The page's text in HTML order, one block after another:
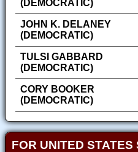
(DEMOCRATIC)
JOHN K. DELANEY
(DEMOCRATIC)
TULSI GABBARD
(DEMOCRATIC)
CORY BOOKER
(DEMOCRATIC)
FOR UNITED STATES